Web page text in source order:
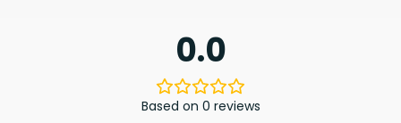
0.0
Based on 0 reviews